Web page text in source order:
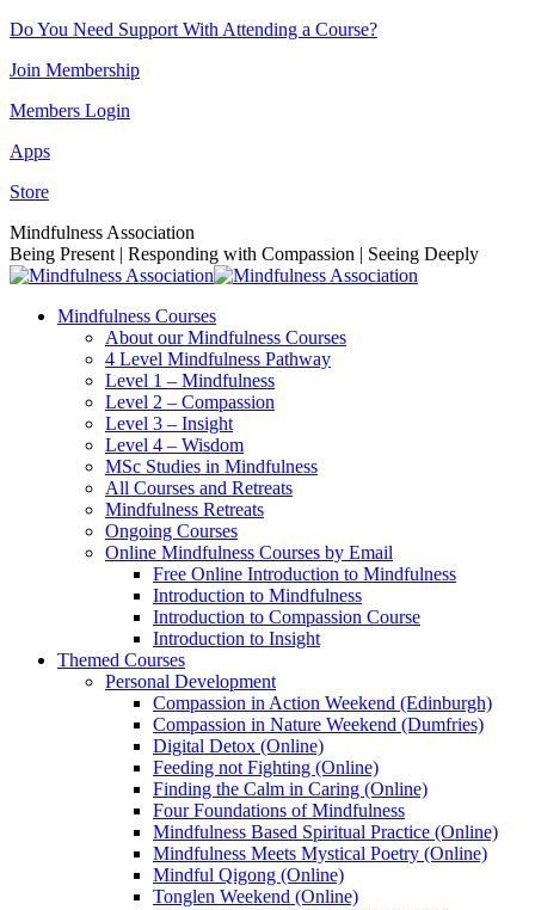
Skip
content
Do You Need Support With Attending a Course?
Join Membership
Members Login
Apps
Store
Facebook
page
opens
new
Instagram
page
opens
new
Linkedin
page
opens
new
YouTube
page
opens
new
Mindfulness Association
Being Present | Responding with Compassion | Seeing Deeply
Mindfulness Courses
About our Mindfulness Courses
4 Level Mindfulness Pathway
Level 1 – Mindfulness
Level 2 – Compassion
Level 3 – Insight
Level 4 – Wisdom
MSc Studies in Mindfulness
All Courses and Retreats
Mindfulness Retreats
Ongoing Courses
Online Mindfulness Courses by Email
Free Online Introduction to Mindfulness
Introduction to Mindfulness
Introduction to Compassion Course
Introduction to Insight
Themed Courses
Personal Development
Compassion in Action Weekend (Edinburgh)
Compassion in Nature Weekend (Dumfries)
Digital Detox (Online)
Feeding not Fighting (Online)
Finding the Calm in Caring (Online)
Four Foundations of Mindfulness
Mindfulness Based Spiritual Practice (Online)
Mindfulness Meets Mystical Poetry (Online)
Mindful Qigong (Online)
Tonglen Weekend (Online)